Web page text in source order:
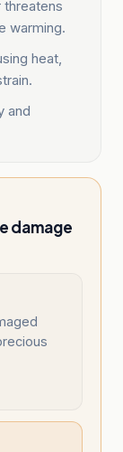
threatens
warming.
heat,
and
damage